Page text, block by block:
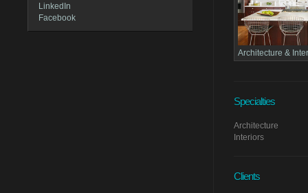
LinkedIn
Facebook
Architecture &
Specialties
Architecture
Interiors
Clients